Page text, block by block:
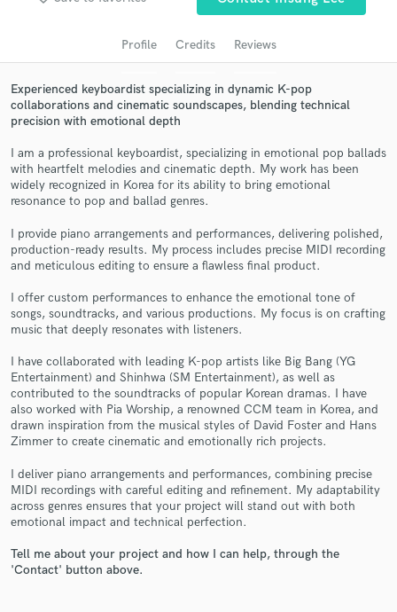
Profile Credits Reviews
Experienced keyboardist specializing in dynamic K-pop
collaborations and cinematic soundscapes, blending technical
precision with emotional depth
I am a professional keyboardist, specializing in emotional pop ballads
with heartfelt melodies and cinematic depth. My work has been
widely recognized in Korea for its ability to bring emotional
resonance to pop and ballad genres.
I provide piano arrangements and performances, delivering polished,
production-ready results. My process includes precise MIDI recording
and meticulous editing to ensure a flawless final product.
I offer custom performances to enhance the emotional tone of
songs, soundtracks, and various productions. My focus is on crafting
music that deeply resonates with listeners.
I have collaborated with leading K-pop artists like Big Bang (YG
Entertainment) and Shinhwa (SM Entertainment), as well as
contributed to the soundtracks of popular Korean dramas. I have
also worked with Pia Worship, a renowned CCM team in Korea, and
drawn inspiration from the musical styles of David Foster and Hans
Zimmer to create cinematic and emotionally rich projects.
I deliver piano arrangements and performances, combining precise
MIDI recordings with careful editing and refinement. My adaptability
across genres ensures that your project will stand out with both
emotional impact and technical perfection.
Tell me about your project and how I can help, through the
'Contact' button above.
Get Free Proposals
Contact pros directly with your project details
and receive handcrafted proposals and budgets
Make Amazing Music
Fund and work on your project through our
work is complete.